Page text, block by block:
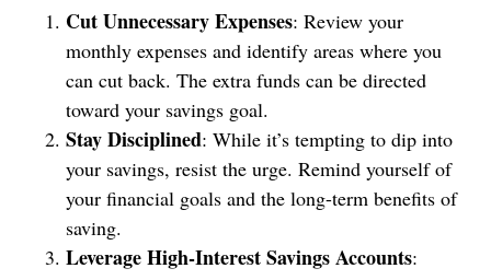
Cut Unnecessary Expenses: Review your
monthly expenses and identify areas where you
can cut back. The extra funds can be directed
toward your savings goal.
Stay Disciplined: While it’s tempting to dip into
your savings, resist the urge. Remind yourself of
your financial goals and the long-term benefits of
saving.
Leverage High-Interest Savings Accounts: